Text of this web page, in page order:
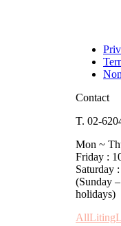
Contact
T. 02-
Mon ~
Friday :
Saturday
(Sunday
holidays)